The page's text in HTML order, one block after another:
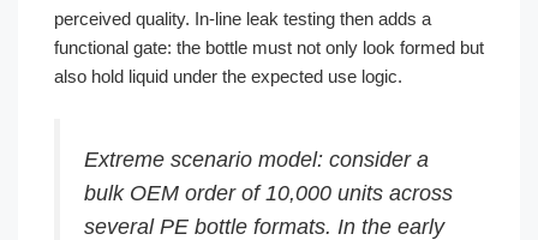
perceived quality. In-line leak testing then adds a
functional gate: the bottle must not only look formed but
also hold liquid under the expected use logic.
Extreme scenario model: consider a
bulk OEM order of 10,000 units across
several PE bottle formats. In the early